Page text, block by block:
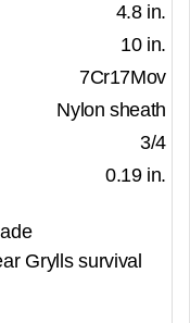
4.8 in.
10 in.
7Cr17Mov
Nylon sheath
3/4
0.19 in.
Grylls survival